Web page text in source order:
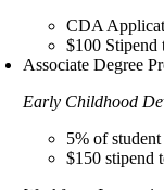
CDA
$100 Stipend
Associate Degree
Early Childhood
5% of
$150 stipend